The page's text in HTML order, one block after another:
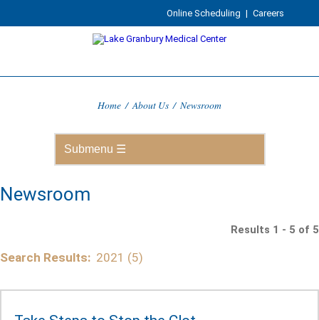
Online Scheduling | Careers
Home / About Us / Newsroom
Newsroom
Results 1 - 5 of 5
Search Results: 2021 (5)